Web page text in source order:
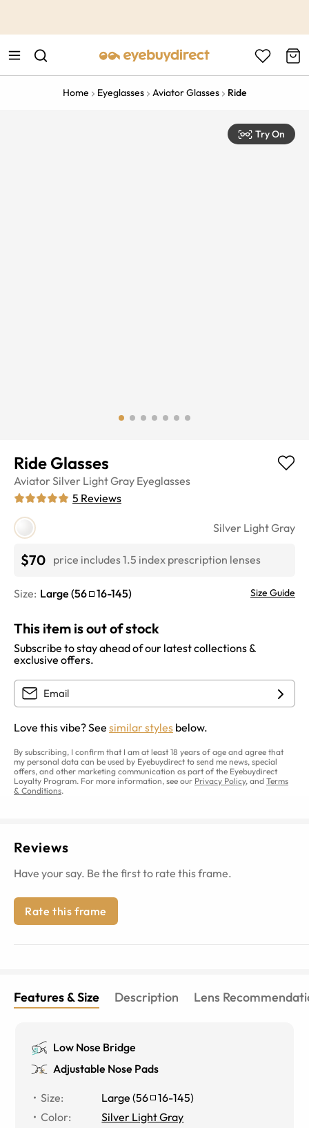
Home Eyeglasses Aviator Glasses Ride
Try On
Ride Glasses
Aviator Silver Light Gray Eyeglasses
5 Reviews
Silver Light Gray
$70 price includes 1.5 index prescription lenses
Size: Large (56 16-145) Size Guide
This item is out of stock
Subscribe to stay ahead of our latest collections &
exclusive offers.
Love this vibe? See similar styles below.
By subscribing, I confirm that I am at least 18 years of age and agree that
my personal data can be used by Eyebuydirect to send me news, special
offers, and other marketing communication as part of the Eyebuydirect
Loyalty Program. For more information, see our Privacy Policy, and Terms
& Conditions.
Reviews
Have your say. Be the first to rate this frame.
Rate this frame
Features & Size Description Lens
Low Nose Bridge
Adjustable Nose Pads
Size: Large (56 16-145)
Color:
Silver Light Gray